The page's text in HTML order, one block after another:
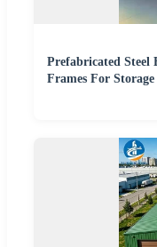
Prefabricated Steel
Frames For Storage